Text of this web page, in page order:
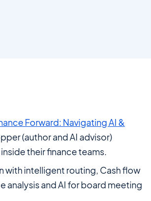
Forward: Navigating AI &
(author and AI advisor)
their finance teams.
with intelligent routing, Cash flow
and AI for board meeting